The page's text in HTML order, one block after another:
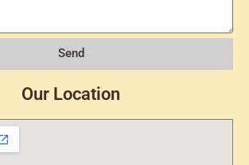
Send
Our Location